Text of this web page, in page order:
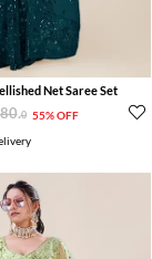
Net Saree Set
.0 55% OFF